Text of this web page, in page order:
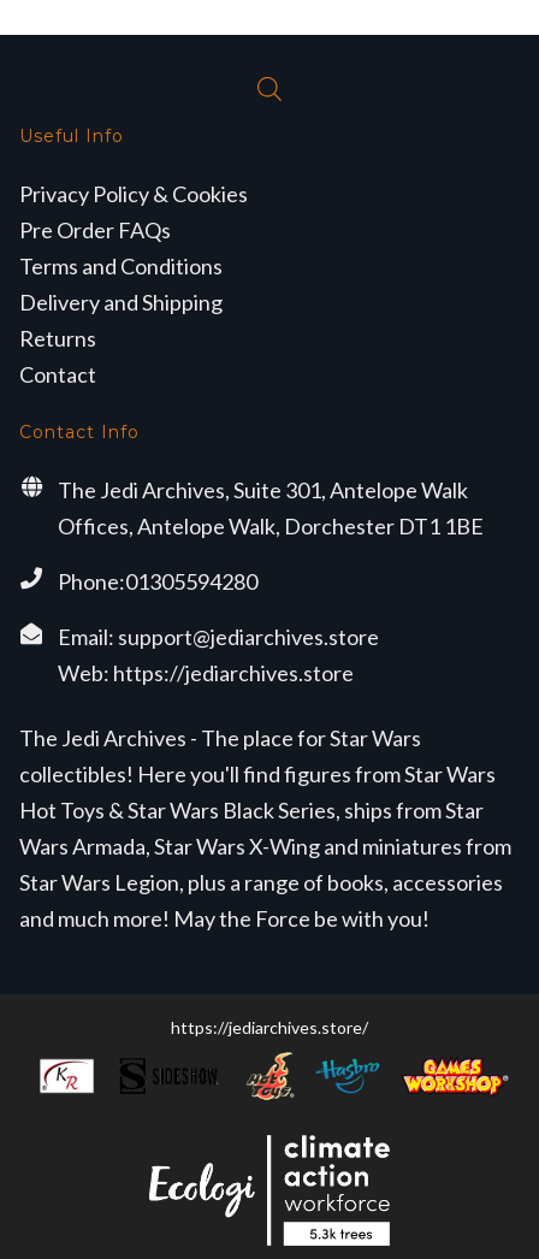
Useful Info
Privacy Policy & Cookies
Pre Order FAQs
Terms and Conditions
Delivery and Shipping
Returns
Contact
Contact Info
The Jedi Archives, Suite 301, Antelope Walk
Offices, Antelope Walk, Dorchester DT1 1BE
Phone:01305594280
Email: support@jediarchives.store
Web: https://jediarchives.store
The Jedi Archives - The place for Star Wars
collectibles! Here you'll find figures from Star Wars
Hot Toys & Star Wars Black Series, ships from Star
Wars Armada, Star Wars X-Wing and miniatures from
Star Wars Legion, plus a range of books, accessories
and much more! May the Force be with you!
https://jediarchives.store/